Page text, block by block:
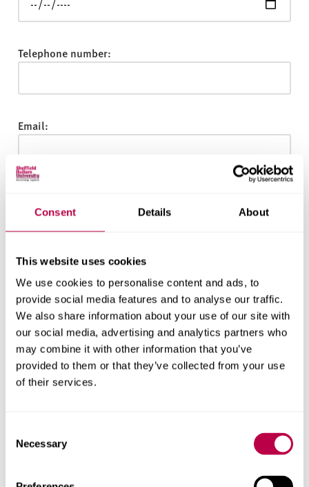
Consent Details About
This website uses cookies
We use cookies to personalise content and ads, to
provide social media features and to analyse our traffic.
We also share information about your use of our site with
our social media, advertising and analytics partners who
may combine it with other information that you’ve
provided to them or that they’ve collected from your use
of their services.
Selection
Necessary
Telephone number:
Email:
Country of Residence:
When do you want to start your course?